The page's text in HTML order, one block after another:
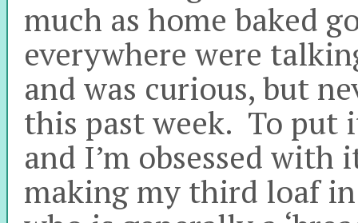
much as home baked
everywhere were
and was curious, but
this past week. To put
and I’m obsessed with
making my third loaf